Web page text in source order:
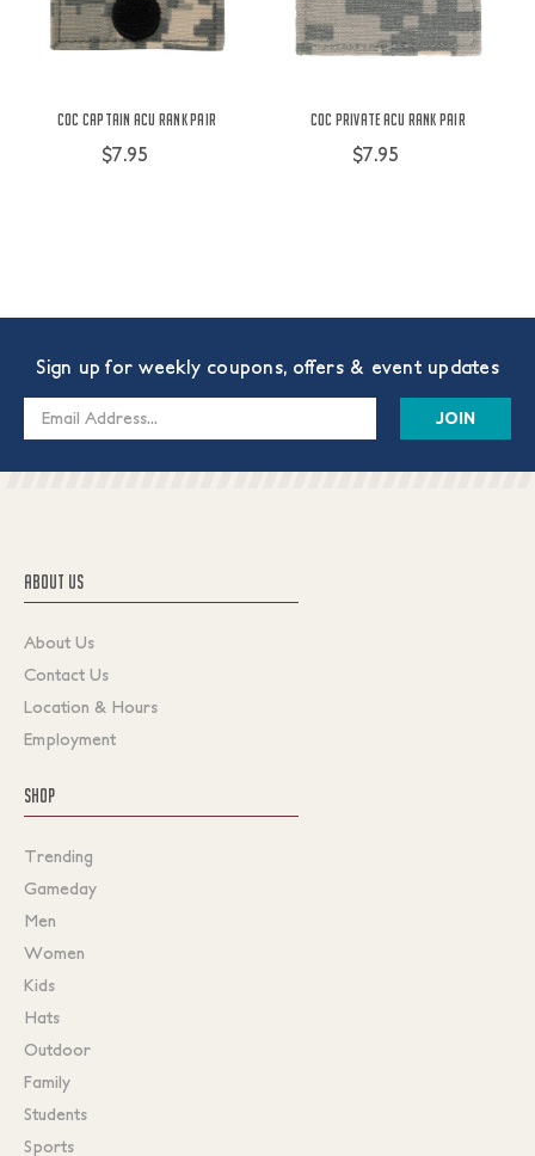
COC Captain ACU Rank Pair
$7.95
COC Private ACU Rank Pair
$7.95
Sign up for weekly coupons, offers & event updates
Email
ABOUT US
About Us
Contact Us
Location & Hours
Employment
SHOP
Trending
Gameday
Men
Women
Kids
Hats
Outdoor
Family
Students
Sports